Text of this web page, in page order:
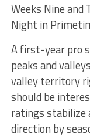
Weeks Nine and
Night in
A first-year pro
peaks and
valley territory
should be
ratings stabilize
direction by